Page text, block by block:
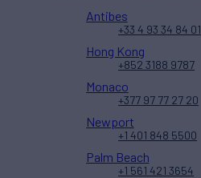
Antibes
+33 4 93 34 84 01
Hong Kong
+852 3188 9787
Monaco
+377 97 77 27 20
Newport
+1 401 848 5500
Palm Beach
+1 561 421 3654